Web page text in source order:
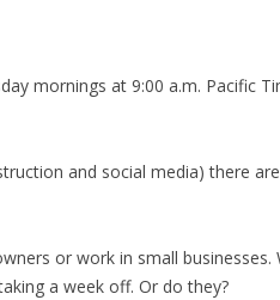
mornings at 9:00 a.m. Pacific
and social media) there
or work in small businesses.
a week off. Or do they?